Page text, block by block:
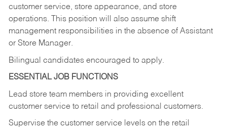
customer service, store appearance, and store
operations. This position will also assume shift
management responsibilities in the absence of Assistant
or Store Manager.
Bilingual candidates encouraged to apply.
ESSENTIAL JOB FUNCTIONS
Lead store team members in providing excellent
customer service to retail and professional customers.
Supervise the customer service levels on the retail